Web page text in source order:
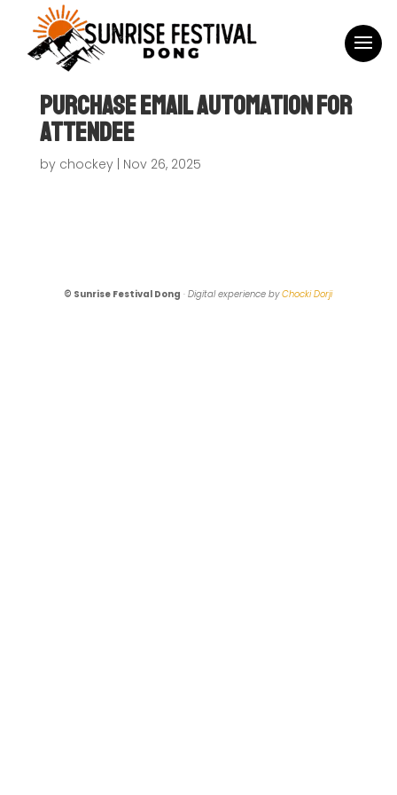
Purchase Email Automation For
Attendee
by chockey| Nov 26, 2025
© Sunrise Festival Dong ·Digital experience byChocki Dorji